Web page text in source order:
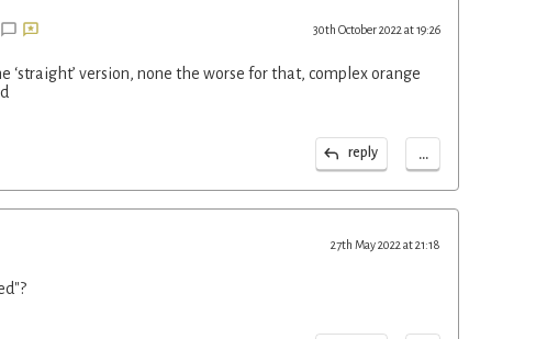
30th October 2022 at 19:26
version, none the worse for that, complex orange
reply ...
27th May 2022 at 21:18